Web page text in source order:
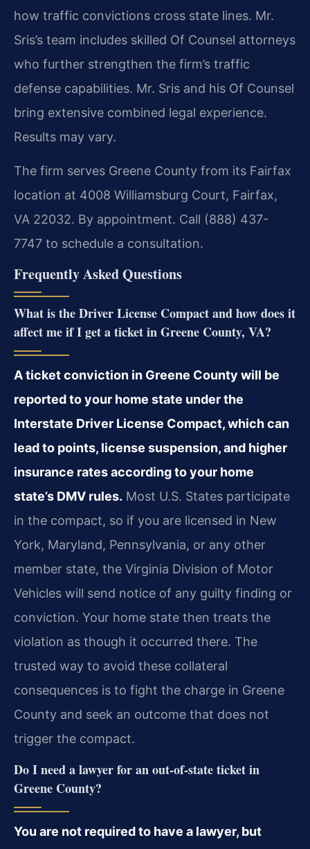
how traffic convictions cross state lines. Mr.
Sris’s team includes skilled Of Counsel attorneys
who further strengthen the firm’s traffic
defense capabilities. Mr. Sris and his Of Counsel
bring extensive combined legal experience.
Results may vary.
The firm serves Greene County from its Fairfax
location at 4008 Williamsburg Court, Fairfax,
VA 22032. By appointment. Call (888) 437-
7747 to schedule a consultation.
Frequently Asked Questions
What is the Driver License Compact and how does it
affect me if I get a ticket in Greene County, VA?
A ticket conviction in Greene County will be
reported to your home state under the
Interstate Driver License Compact, which can
lead to points, license suspension, and higher
insurance rates according to your home
state’s DMV rules. Most U.S. States participate
in the compact, so if you are licensed in New
York, Maryland, Pennsylvania, or any other
member state, the Virginia Division of Motor
Vehicles will send notice of any guilty finding or
conviction. Your home state then treats the
violation as though it occurred there. The
trusted way to avoid these collateral
consequences is to fight the charge in Greene
County and seek an outcome that does not
trigger the compact.
Do I need a lawyer for an out-of-state ticket in
Greene County?
You are not required to have a lawyer, but